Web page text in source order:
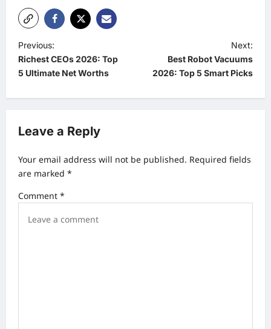
P
o
t
a
v
i
g
Previous:
Richest CEOs 2026: Top
5 Ultimate Net Worths
Next:
Best Robot Vacuums
2026: Top 5 Smart Picks
Leave a Reply
Your email address will not be published. Required fields
are marked *
Comment *